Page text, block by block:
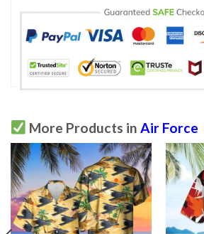
More Products in Air Force